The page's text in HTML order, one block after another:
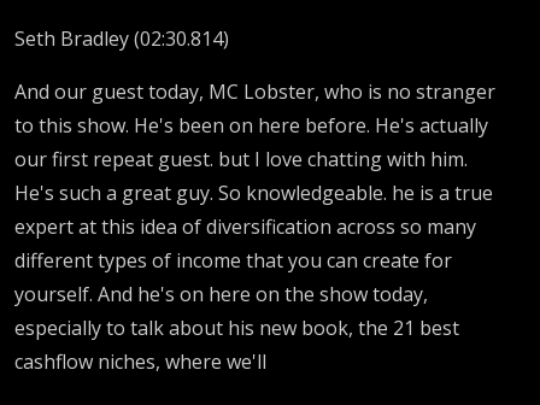
Seth Bradley (02:30.814)
And our guest today, MC Lobster, who is no stranger
to this show. He's been on here before. He's actually
our first repeat guest. but I love chatting with him.
He's such a great guy. So knowledgeable. he is a true
expert at this idea of diversification across so many
different types of income that you can create for
yourself. And he's on here on the show today,
especially to talk about his new book, the 21 best
cashflow niches, where we'll